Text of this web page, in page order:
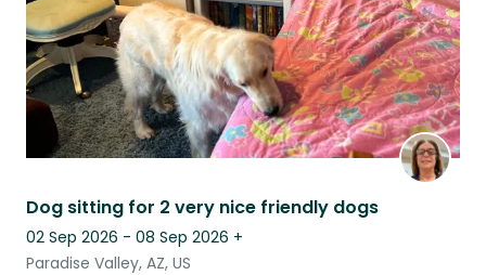
Dog sitting for 2 very nice friendly dogs
02 Sep 2026 - 08 Sep 2026 +
Paradise Valley, AZ, US